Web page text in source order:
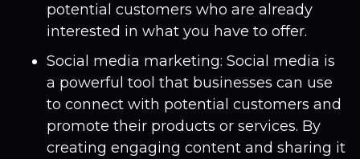
potential customers who are already
interested in what you have to offer.
Social media marketing: Social media is
a powerful tool that businesses can use
to connect with potential customers and
promote their products or services. By
creating engaging content and sharing it